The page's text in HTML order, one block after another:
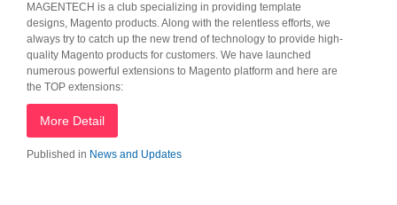
MAGENTECH is a club specializing in providing template
designs, Magento products. Along with the relentless efforts, we
always try to catch up the new trend of technology to provide high-
quality Magento products for customers. We have launched
numerous powerful extensions to Magento platform and here are
the TOP extensions:
More Detail
Published in News and Updates